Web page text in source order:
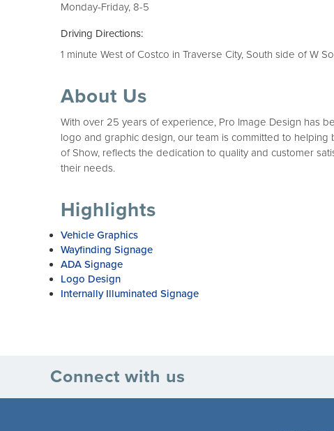
Monday-Friday, 8-5
Driving Directions:
1 minute West of Costco in Traverse City, South side of W
About Us
With over 25 years of experience, Pro Image Design has
logo and graphic design, our team is committed to
of Show, reflects the dedication to quality and customer
their needs.
Highlights
Vehicle Graphics
Wayfinding Signage
ADA Signage
Logo Design
Internally Illuminated Signage
Connect with us